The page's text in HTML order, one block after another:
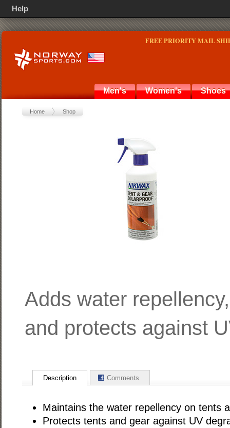
FREE PRIORITY MAIL
Men's Women's Shoes
Home Shop
Adds water
and protects against
Description Comments
Maintains the water repellency on tents
Protects tents and gear against UV
Help